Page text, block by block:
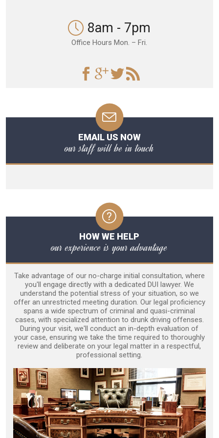
8am - 7pm
Office Hours Mon. – Fri.
EMAIL US NOW
our staff will be in touch
HOW WE HELP
our experience is your advantage
Take advantage of our no-charge initial consultation, where
you'll engage directly with a dedicated DUI lawyer. We
understand the potential stress of your situation, so we
offer an unrestricted meeting duration. Our legal proficiency
spans a wide spectrum of criminal and quasi-criminal
cases, with specialized attention to drunk driving offenses.
During your visit, we'll conduct an in-depth evaluation of
your case, ensuring we take the time required to thoroughly
review and deliberate on your legal matter in a respectful,
professional setting.